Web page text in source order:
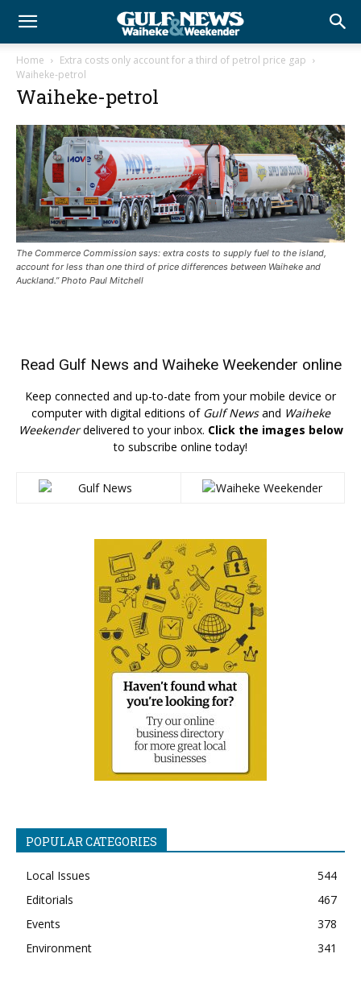
Home
Extra costs only account for a third of petrol price gap
Waiheke-petrol
Waiheke-petrol
The Commerce Commission says: extra costs to supply fuel to the island,
account for less than one third of price differences between Waiheke and
Auckland.” Photo Paul Mitchell
Read Gulf News and Waiheke Weekender online
Keep connected and up-to-date from your mobile device or
computer with digital editions of Gulf Newsand Waiheke
Weekenderdelivered to your inbox. Click the images below
to subscribe online today!
POPULAR CATEGORIES
Local Issues
544
Editorials
467
Events
378
Environment
341